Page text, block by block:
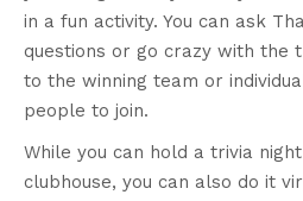
in a fun activity. You can ask
questions or go crazy with the
to the winning team or
people to join.
While you can hold a trivia
clubhouse, you can also do it